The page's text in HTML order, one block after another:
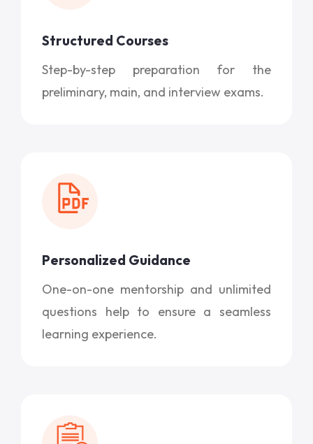
Structured Courses
Step-by-step preparation for the
preliminary, main, and interview exams.
Personalized Guidance
One-on-one mentorship and unlimited
questions help to ensure a seamless
learning experience.